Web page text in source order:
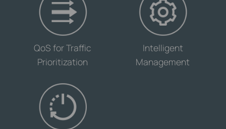
QoS for Traffic
Prioritization
Intelligent
Management